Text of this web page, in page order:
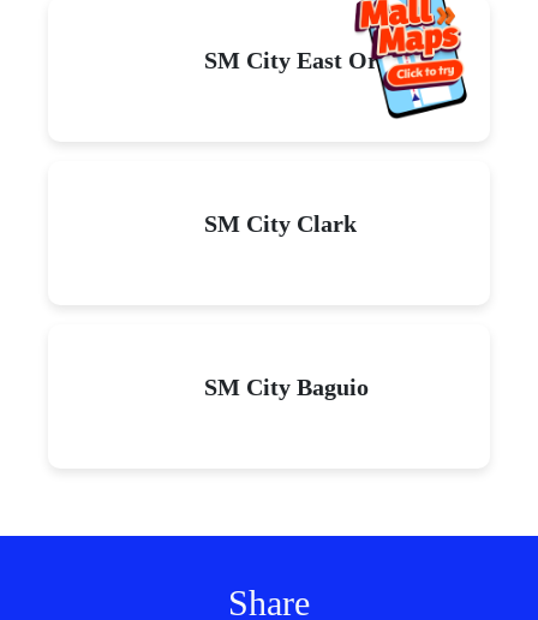
SM City East Ortigas
SM City Clark
SM City Baguio
Share